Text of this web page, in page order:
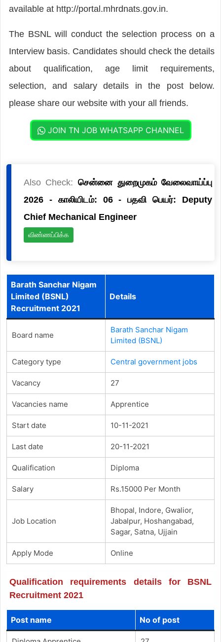
available at http://portal.mhrdnats.gov.in.
The BSNL will conduct the selection process on a
Interview basis. Candidates should check the details
about qualification, age limit requirements,
selection, and salary details in the post below.
please share our website with your all friends.
JOIN TN JOB WHATSAPP CHANNEL
Also Check: சென்னை துறைமுகம் வேலைவாய்ப்பு
2026 - காலியிடம்: 06 - பதவி பெயர்: Deputy
Chief Mechanical Engineer
விண்ணப்பிக்க
Barath Sanchar Nigam
Limited (BSNL)
Recruitment 2021
Details
Board name
Barath Sanchar Nigam
Limited (BSNL)
Category type Central government jobs
Vacancy 27
Vacancies name Apprentice
Start date 10-11-2021
Last date 20-11-2021
Qualification Diploma
Salary Rs.15000 Per Month
Job Location
Bhopal, Indore, Gwalior,
Jabalpur, Hoshangabad,
Sagar, Satna, Ujjain
Apply Mode Online
Qualification requirements details for BSNL
Recruitment 2021
Post name No of post